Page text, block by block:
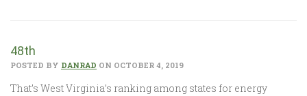
48th
POSTED BY DANRAD ON OCTOBER 4, 2019
That’s West Virginia’s ranking among states for energy